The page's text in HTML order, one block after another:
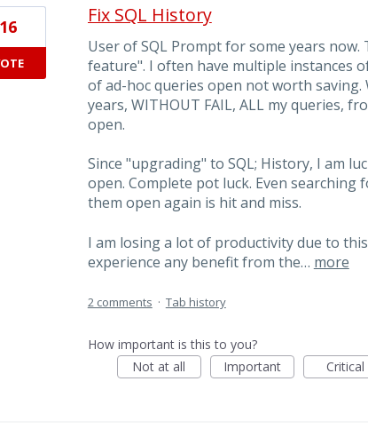
Fix SQL History
User of SQL Prompt for some years
feature". I often have multiple instances
of ad-hoc queries open not worth saving.
years, WITHOUT FAIL, ALL my queries,
open.
Since "upgrading" to SQL; History, I am
open. Complete pot luck. Even
them open again is hit and miss.
I am losing a lot of productivity due to
experience any benefit from the… more
16
2 comments · Tab history
How important is this to you?
Not at all
Important Critical